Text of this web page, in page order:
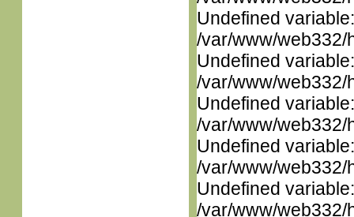
Undefined
/var/www/web332/
Undefined
/var/www/web332/
Undefined
/var/www/web332/
Undefined
/var/www/web332/
Undefined
/var/www/web332/